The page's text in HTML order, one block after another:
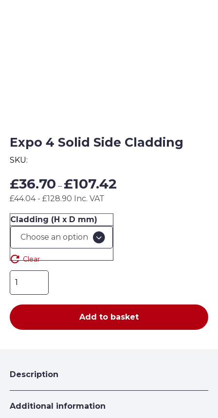
Expo 4 Solid Side Cladding
SKU:
£36.70 – £107.42
£44.04 - £128.90 Inc. VAT
Cladding (H x D mm)
Clear
Expo
Side
Cladding
Add to basket
Description
Additional information